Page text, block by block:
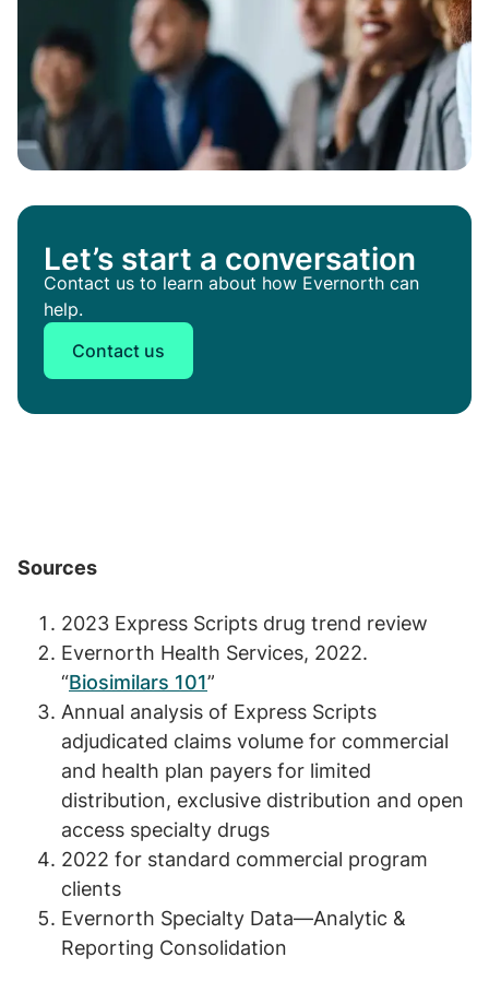
Let’s start a conversation
Contact us to learn about how Evernorth can
help.
Contact us
Sources
2023 Express Scripts drug trend review
Evernorth Health Services, 2022.
“Biosimilars 101”
Annual analysis of Express Scripts
adjudicated claims volume for commercial
and health plan payers for limited
distribution, exclusive distribution and open
access specialty drugs
2022 for standard commercial program
clients
Evernorth Specialty Data—Analytic &
Reporting Consolidation